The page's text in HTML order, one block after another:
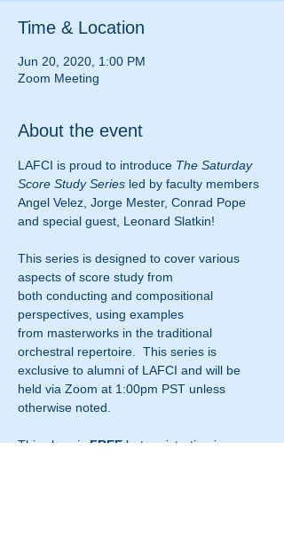
Time & Location
Jun 20, 2020, 1:00 PM
Zoom Meeting
About the event
LAFCI is proud to introduce The Saturday
Score Study Series led by faculty members
Angel Velez, Jorge Mester, Conrad Pope
and special guest, Leonard Slatkin!
This series is designed to cover various
aspects of score study from
both conducting and compositional
perspectives, using examples
from masterworks in the traditional
orchestral repertoire.  This series is
exclusive to alumni of LAFCI and will be
held via Zoom at 1:00pm PST unless
otherwise noted.
This class is FREE but registration is